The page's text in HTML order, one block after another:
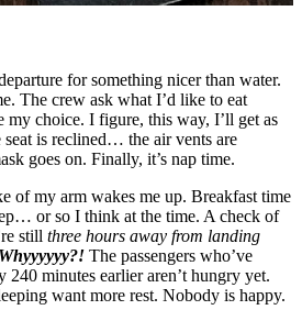
for something nicer than water.
The crew ask what I’d like to eat
my choice. I figure, this way, I’ll get as
seat is reclined… the air vents are
goes on. Finally, it’s nap time.
of my arm wakes me up. Breakfast time
or so I think at the time. A check of
still three hours away from landing
Whyyyyyy?! The passengers who’ve
240 minutes earlier aren’t hungry yet.
want more rest. Nobody is happy.